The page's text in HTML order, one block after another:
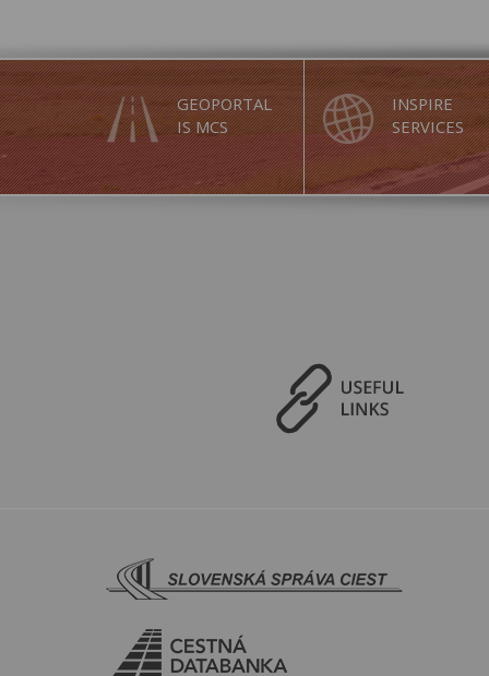
GEOPORTAL
IS MCS
INSPIRE
SERVICES